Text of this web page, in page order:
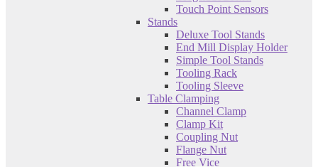
Touch Point Sensors
Stands
Deluxe Tool Stands
End Mill Display Holder
Simple Tool Stands
Tooling Rack
Tooling Sleeve
Table Clamping
Channel Clamp
Clamp Kit
Coupling Nut
Flange Nut
Free Vice